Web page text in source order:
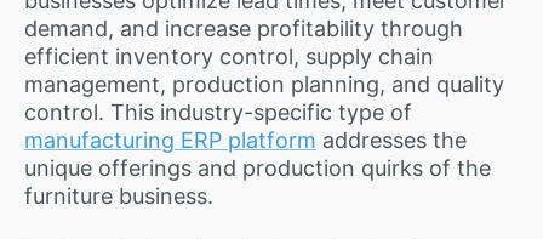
demand, and increase profitability through
efficient inventory control, supply chain
management, production planning, and quality
control. This industry-specific type of
manufacturing ERP platform addresses the
unique offerings and production quirks of the
furniture business.